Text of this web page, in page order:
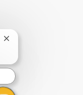
Close
notification